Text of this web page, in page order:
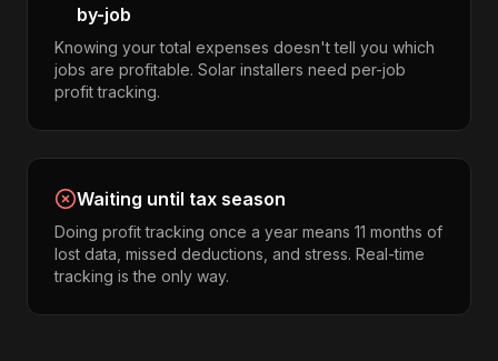
by-job
Knowing your total expenses doesn't tell you which
jobs are profitable. Solar installers need per-job
profit tracking.
Waiting until tax season
Doing profit tracking once a year means 11 months of
lost data, missed deductions, and stress. Real-time
tracking is the only way.